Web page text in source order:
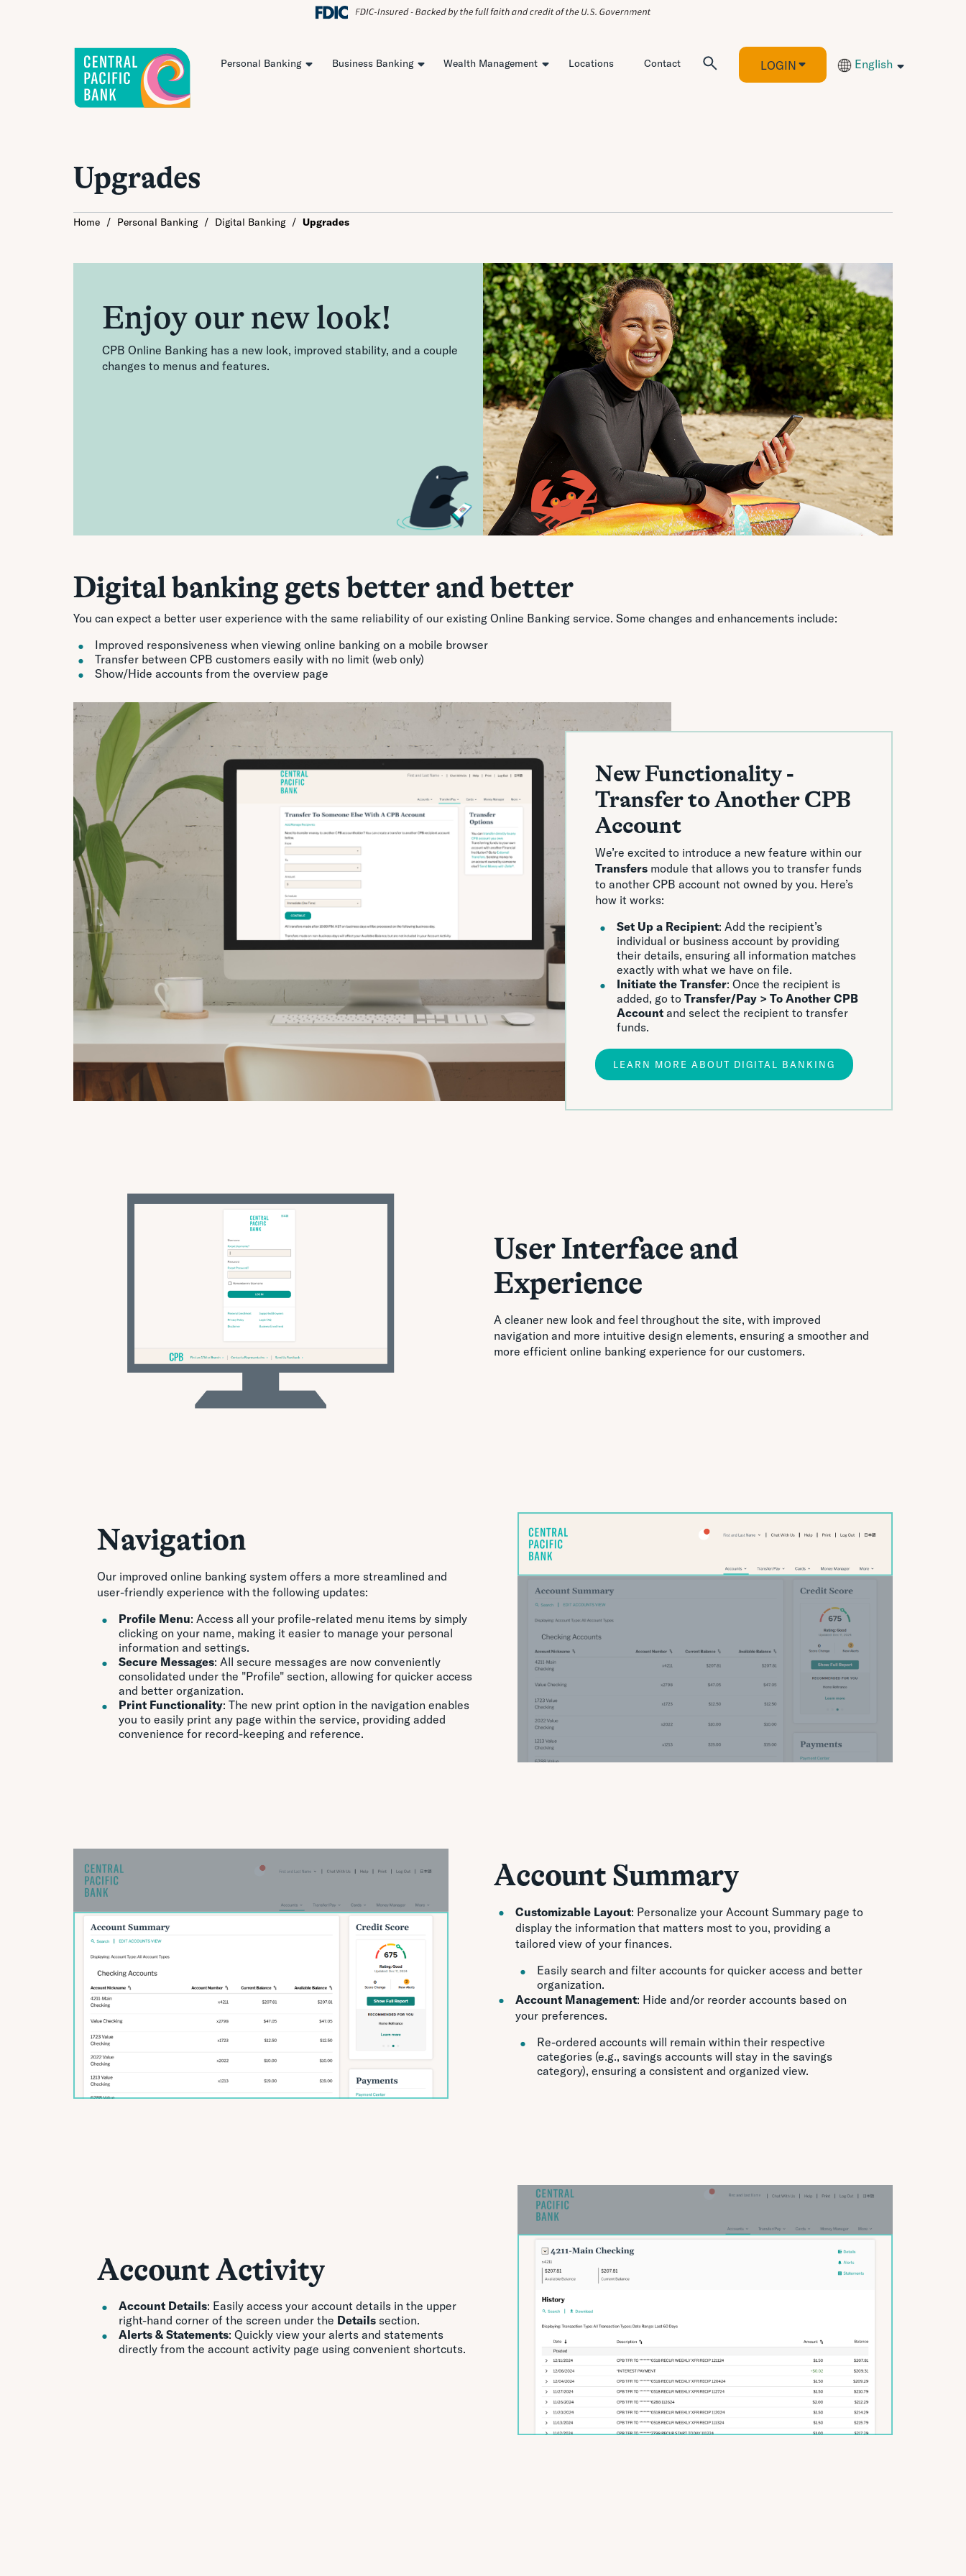
Personal Banking Business Banking Wealth Management Locations Contact LOGIN English
Upgrades
Home / Personal Banking / Digital Banking / Upgrades
Enjoy our new look!
CPB Online Banking has a new look, improved stability, and a couple
changes to menus and features.
Digital banking gets better and better
You can expect a better user experience with the same reliability of our existing Online Banking service. Some changes and enhancements include:
Improved responsiveness when viewing online banking on a mobile browser
Transfer between CPB customers easily with no limit (web only)
Show/Hide accounts from the overview page
New Functionality -
Transfer to Another CPB
Account
We’re excited to introduce a new feature within our
Transfers module that allows you to transfer funds
to another CPB account not owned by you. Here’s
how it works:
Set Up a Recipient: Add the recipient’s
individual or business account by providing
their details, ensuring all information matches
exactly with what we have on file.
Initiate the Transfer: Once the recipient is
added, go to Transfer/Pay > To Another CPB
Account and select the recipient to transfer
funds.
LEARN MORE ABOUT DIGITAL BANKING
User Interface and
Experience
A cleaner new look and feel throughout the site, with improved
navigation and more intuitive design elements, ensuring a smoother and
more efficient online banking experience for our customers.
Navigation
Our improved online banking system offers a more streamlined and
user-friendly experience with the following updates:
Profile Menu: Access all your profile-related menu items by simply
clicking on your name, making it easier to manage your personal
information and settings.
Secure Messages: All secure messages are now conveniently
consolidated under the "Profile" section, allowing for quicker access
and better organization.
Print Functionality: The new print option in the navigation enables
you to easily print any page within the service, providing added
convenience for record-keeping and reference.
Account Summary
Customizable Layout: Personalize your Account Summary page to
display the information that matters most to you, providing a
tailored view of your finances.
Easily search and filter accounts for quicker access and better
organization.
Account Management: Hide and/or reorder accounts based on
your preferences.
Re-ordered accounts will remain within their respective
categories (e.g., savings accounts will stay in the savings
category), ensuring a consistent and organized view.
Account Activity
Account Details: Easily access your account details in the upper
right-hand corner of the screen under the Details section.
Alerts & Statements: Quickly view your alerts and statements
directly from the account activity page using convenient shortcuts.